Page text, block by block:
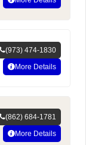
(973) 474-1830
More Details
(862) 684-1781
More Details